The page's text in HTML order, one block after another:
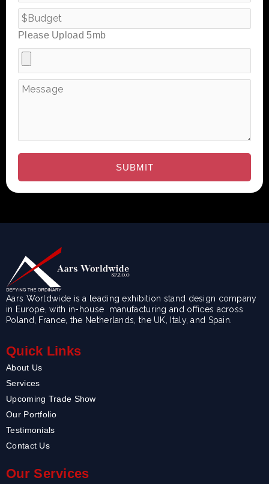
Please Upload 5mb
Aars Worldwide is a leading exhibition stand design company
in Europe, with in-house manufacturing and offices across
Poland, France, the Netherlands, the UK, Italy, and Spain.
Quick Links
About Us
Services
Upcoming Trade Show
Our Portfolio
Testimonials
Contact Us
Our Services